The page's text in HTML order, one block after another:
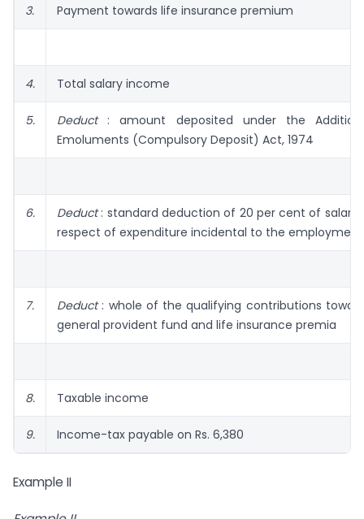
3. Payment towards life insurance premium
4. Total salary income
5. Deduct: amount deposited under the
Emolu­ments (Compulsory Deposit) Act, 1974
6. Deduct: standard deduction of 20 per cent of salary
respect of expenditure incidental to the employment
7. Deduct: whole of the qualifying contributions
general provident fund and life insurance premia
8. Taxable income
9. Income-tax payable on Rs. 6,380
Example II